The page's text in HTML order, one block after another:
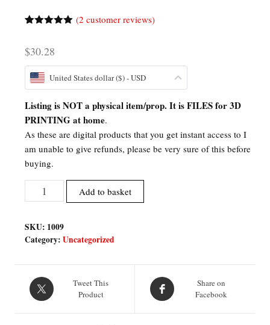
based on
customer
ratings
(2 customer reviews)
$30.28
United States dollar ($) - USD
Listing is NOT a physical item/prop. It is FILES for 3D
PRINTING at home.
As these are digital products that you get instant access to I
am unable to give refunds, please be very sure of this before
buying.
Bending
Robot
Fan
Art
quantity
Add to basket
SKU: 1009
Category: Uncategorized
Tweet This
Product
Share on
Facebook